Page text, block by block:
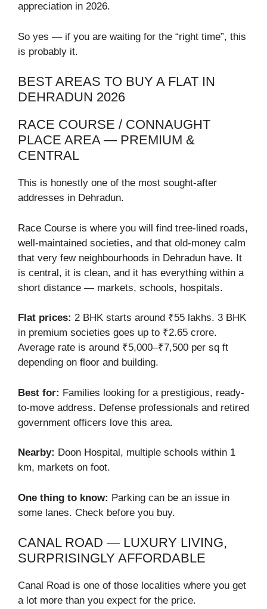
appreciation in 2026.
So yes — if you are waiting for the “right time”, this
is probably it.
BEST AREAS TO BUY A FLAT IN
DEHRADUN 2026
RACE COURSE / CONNAUGHT
PLACE AREA — PREMIUM &
CENTRAL
This is honestly one of the most sought-after
addresses in Dehradun.
Race Course is where you will find tree-lined roads,
well-maintained societies, and that old-money calm
that very few neighbourhoods in Dehradun have. It
is central, it is clean, and it has everything within a
short distance — markets, schools, hospitals.
Flat prices: 2 BHK starts around ₹55 lakhs. 3 BHK
in premium societies goes up to ₹2.65 crore.
Average rate is around ₹5,000–₹7,500 per sq ft
depending on floor and building.
Best for: Families looking for a prestigious, ready-
to-move address. Defense professionals and retired
government officers love this area.
Nearby: Doon Hospital, multiple schools within 1
km, markets on foot.
One thing to know: Parking can be an issue in
some lanes. Check before you buy.
CANAL ROAD — LUXURY LIVING,
SURPRISINGLY AFFORDABLE
Canal Road is one of those localities where you get
a lot more than you expect for the price.